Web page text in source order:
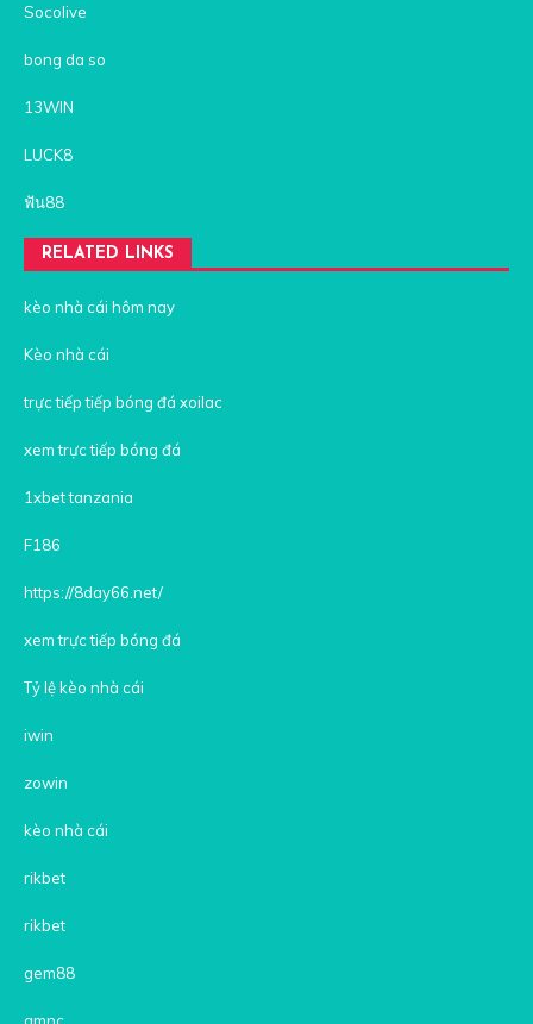
Socolive
bong da so
13WIN
LUCK8
ฟัน88
RELATED LINKS
kèo nhà cái hôm nay
Kèo nhà cái
trực tiếp tiếp bóng đá xoilac
xem trực tiếp bóng đá
1xbet tanzania
F186
https://8day66.net/
xem trực tiếp bóng đá
Tỷ lệ kèo nhà cái
iwin
zowin
kèo nhà cái
rikbet
rikbet
gem88
gmnc